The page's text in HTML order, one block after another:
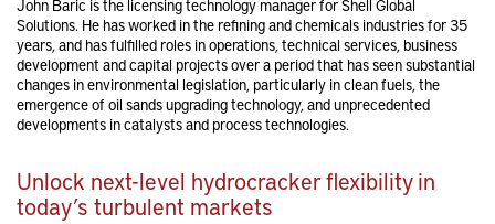
John Baric is the licensing technology manager for Shell Global
Solutions. He has worked in the refining and chemicals industries for 35
years, and has fulfilled roles in operations, technical services, business
development and capital projects over a period that has seen substantial
changes in environmental legislation, particularly in clean fuels, the
emergence of oil sands upgrading technology, and unprecedented
developments in catalysts and process technologies.
Unlock next-level hydrocracker flexibility in
today’s turbulent markets